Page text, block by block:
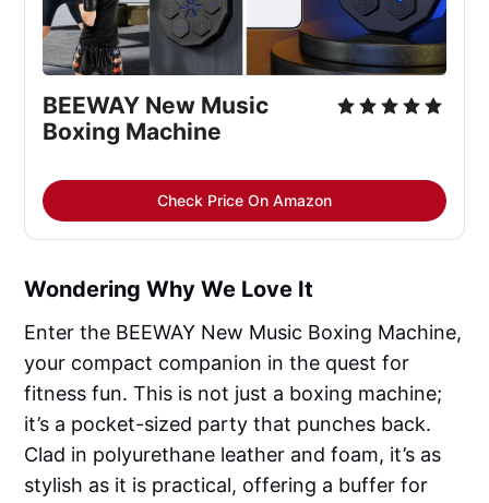
BEEWAY New Music
Boxing Machine
Check Price On Amazon
Wondering Why We Love It
Enter the BEEWAY New Music Boxing Machine,
your compact companion in the quest for
fitness fun. This is not just a boxing machine;
it’s a pocket-sized party that punches back.
Clad in polyurethane leather and foam, it’s as
stylish as it is practical, offering a buffer for